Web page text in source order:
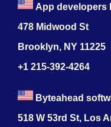
App developers
478 Midwood St
Brooklyn, NY 11225
+1 215-392-4264
Byteahead
518 W 53rd St, Los